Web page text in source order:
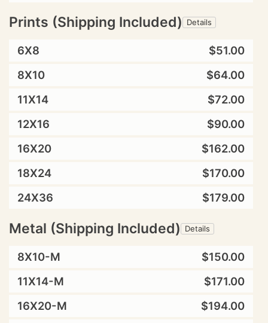
Prints (Shipping Included) Details
6X8
$51.00
8X10
$64.00
11X14
$72.00
12X16
$90.00
16X20
$162.00
18X24
$170.00
24X36
$179.00
Metal (Shipping Included) Details
8X10-M
$150.00
11X14-M
$171.00
16X20-M
$194.00